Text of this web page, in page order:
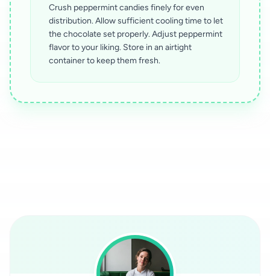
Crush peppermint candies finely for even
distribution. Allow sufficient cooling time to let
the chocolate set properly. Adjust peppermint
flavor to your liking. Store in an airtight
container to keep them fresh.